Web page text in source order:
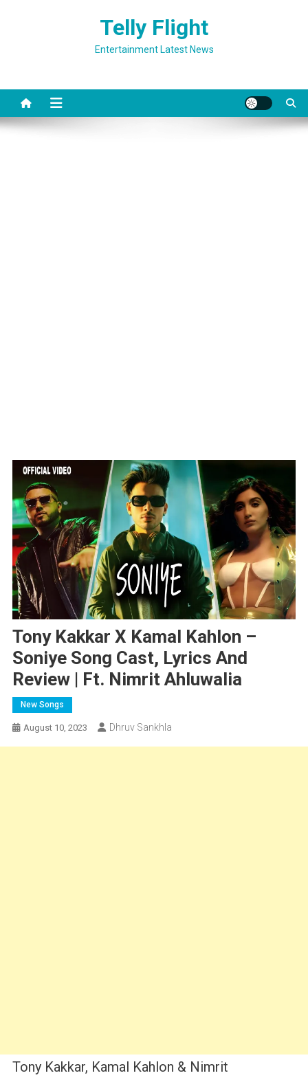
Telly Flight
Entertainment Latest News
Tony Kakkar X Kamal Kahlon –
Soniye Song Cast, Lyrics And
Review | Ft. Nimrit Ahluwalia
New Songs
August 10, 2023 Dhruv Sankhla
Tony Kakkar, Kamal Kahlon & Nimrit